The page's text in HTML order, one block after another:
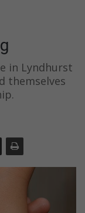
in Lyndhurst
themselves